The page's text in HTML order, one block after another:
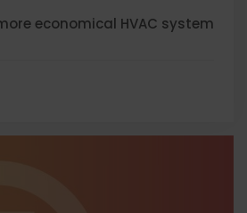
economical HVAC system